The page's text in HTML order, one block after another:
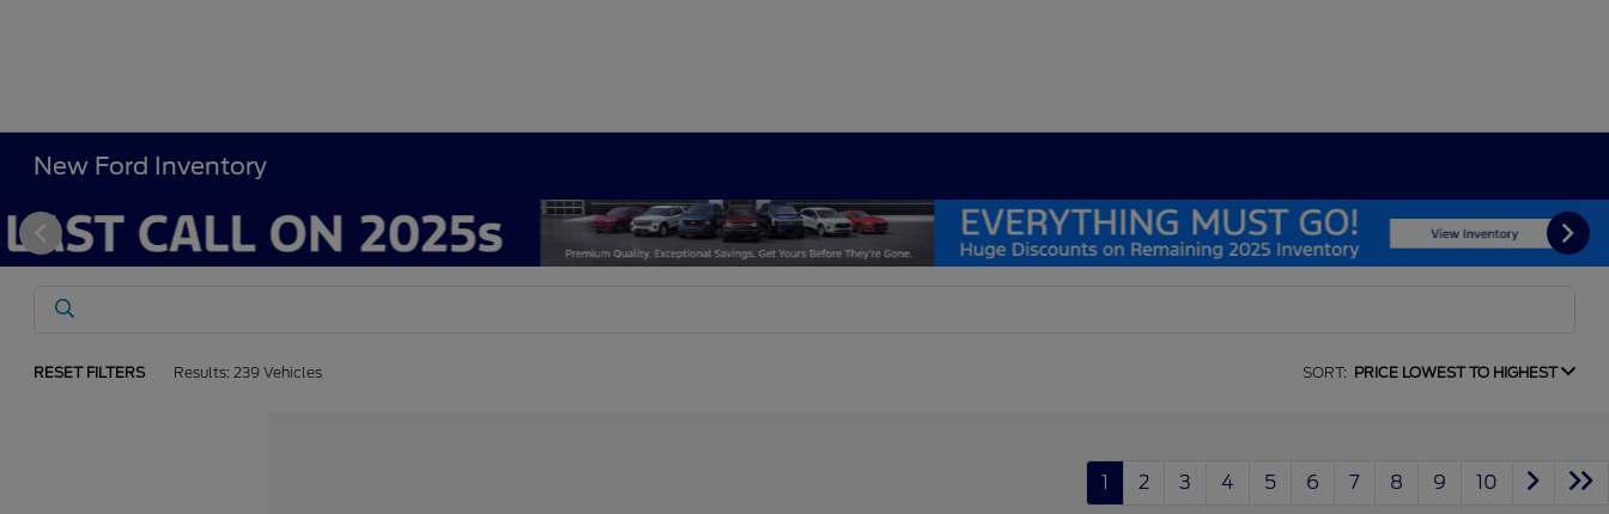
New Ford Inventory
RESET FILTERS Results: 239 Vehicles SORT: PRICE LOWEST TO HIGHEST
1 2 3 4 5 6 7 8 9 10